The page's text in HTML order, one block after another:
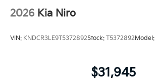
2026 Kia Niro
VIN: KNDCR3LE9T5372892Stock: T5372892 Model:
$31,945